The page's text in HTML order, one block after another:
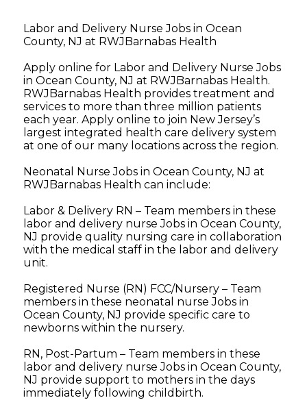
Labor and Delivery Nurse Jobs in Ocean
County, NJ at RWJBarnabas Health
Apply online for Labor and Delivery Nurse Jobs
in Ocean County, NJ at RWJBarnabas Health.
RWJBarnabas Health provides treatment and
services to more than three million patients
each year. Apply online to join New Jersey’s
largest integrated health care delivery system
at one of our many locations across the region.
Neonatal Nurse Jobs in Ocean County, NJ at
RWJBarnabas Health can include:
Labor & Delivery RN – Team members in these
labor and delivery nurse Jobs in Ocean County,
NJ provide quality nursing care in collaboration
with the medical staff in the labor and delivery
unit.
Registered Nurse (RN) FCC/Nursery – Team
members in these neonatal nurse Jobs in
Ocean County, NJ provide specific care to
newborns within the nursery.
RN, Post-Partum – Team members in these
labor and delivery nurse Jobs in Ocean County,
NJ provide support to mothers in the days
immediately following childbirth.